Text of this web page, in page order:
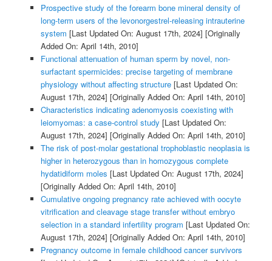
Prospective study of the forearm bone mineral density of
long-term users of the levonorgestrel-releasing intrauterine
system [Last Updated On: August 17th, 2024] [Originally
Added On: April 14th, 2010]
Functional attenuation of human sperm by novel, non-
surfactant spermicides: precise targeting of membrane
physiology without affecting structure[Last Updated On:
August 17th, 2024] [Originally Added On: April 14th, 2010]
Characteristics indicating adenomyosis coexisting with
leiomyomas: a case-control study [Last Updated On:
August 17th, 2024] [Originally Added On: April 14th, 2010]
The risk of post-molar gestational trophoblastic neoplasia is
higher in heterozygous than in homozygous complete
hydatidiform moles [Last Updated On: August 17th, 2024]
[Originally Added On: April 14th, 2010]
Cumulative ongoing pregnancy rate achieved with oocyte
vitrification and cleavage stage transfer without embryo
selection in a standard infertility program [Last Updated On:
August 17th, 2024] [Originally Added On: April 14th, 2010]
Pregnancy outcome in female childhood cancer survivors